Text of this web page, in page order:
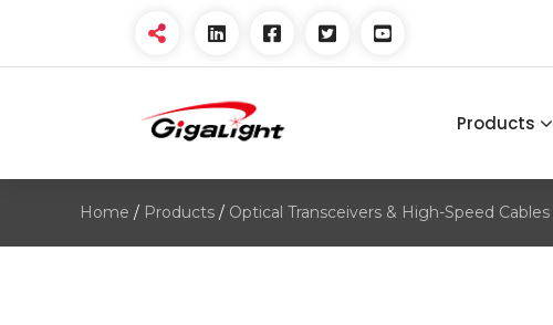
Open Optical Network
Products
Home / Products / Optical Transceivers & High-Speed Cables